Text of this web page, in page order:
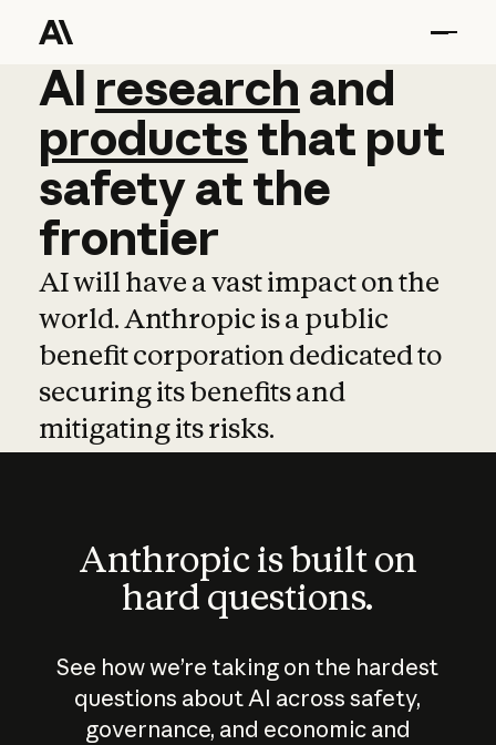
AI research and
AI research and
productsthat put
safetyatthe
frontier
AI will have a vast impact on the
world. Anthropic is a public
benefit corporation dedicated to
securing its benefits and
mitigating its risks.
Anthropic is built on
hard questions.
See how we’re taking on the hardest
questions about AI across safety,
governance, and economic and